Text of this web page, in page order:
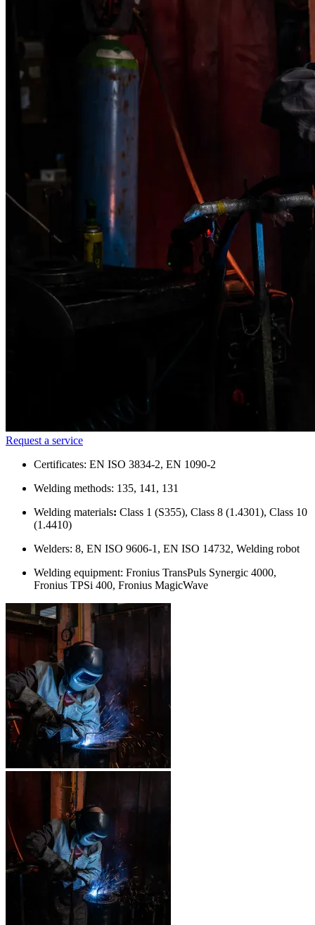
Request a service
Certificates: EN ISO 3834-2, EN 1090-2
Welding methods: 135, 141, 131
Welding materials: Class 1 (S355), Class 8 (1.4301), Class 10
(1.4410)
Welders: 8, EN ISO 9606-1, EN ISO 14732, Welding robot
Welding equipment: Fronius TransPuls Synergic 4000,
Fronius TPSi 400, Fronius MagicWave